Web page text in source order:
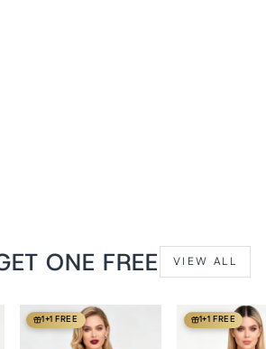
ONE FREE VIEW ALL
1+1 FREE 1+1 FREE